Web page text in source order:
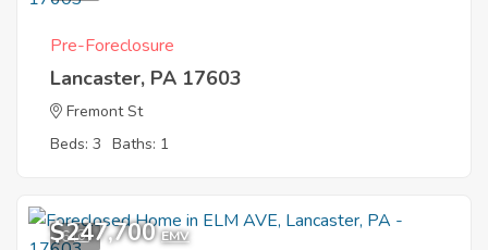
Pre-Foreclosure
Lancaster, PA 17603
Fremont St
Beds: 3 Baths: 1
6
$247,700 EMV